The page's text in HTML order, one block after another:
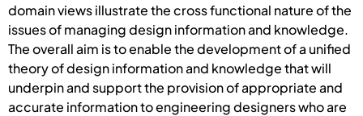
domain views illustrate the cross functional nature of the
issues of managing design information and knowledge.
The overall aim is to enable the development of a unified
theory of design information and knowledge that will
underpin and support the provision of appropriate and
accurate information to engineering designers who are